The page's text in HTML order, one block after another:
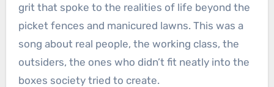
grit that spoke to the realities of life beyond the
picket fences and manicured lawns. This was a
song about real people, the working class, the
outsiders, the ones who didn’t fit neatly into the
boxes society tried to create.